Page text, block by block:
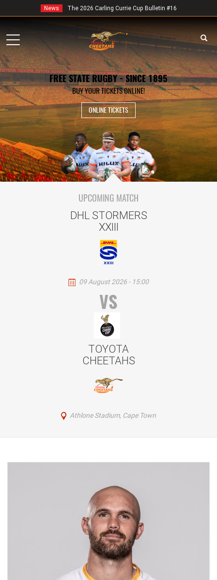
News The 2026 Carling Currie Cup Bulletin #16
Toggle
navigation
FREE STATE RUGBY - SINCE 1895
BUY YOUR TICKETS ONLINE!
ONLINE TICKETS
UPCOMING MATCH
DHL STORMERS
XXIII
09 August 2026 - 15:00
VS
TOYOTA
CHEETAHS
Athlone Stadium, Cape Town